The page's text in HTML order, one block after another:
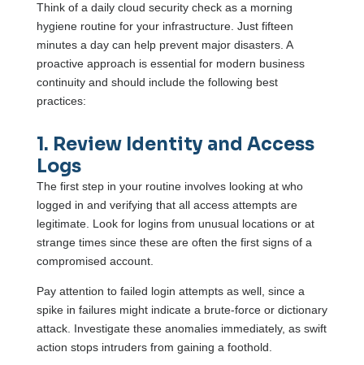
Think of a daily cloud security check as a morning
hygiene routine for your infrastructure. Just fifteen
minutes a day can help prevent major disasters. A
proactive approach is essential for modern business
continuity and should include the following best
practices:
1. Review Identity and Access
Logs
The first step in your routine involves looking at who
logged in and verifying that all access attempts are
legitimate. Look for logins from unusual locations or at
strange times since these are often the first signs of a
compromised account.
Pay attention to failed login attempts as well, since a
spike in failures might indicate a brute-force or dictionary
attack. Investigate these anomalies immediately, as swift
action stops intruders from gaining a foothold.